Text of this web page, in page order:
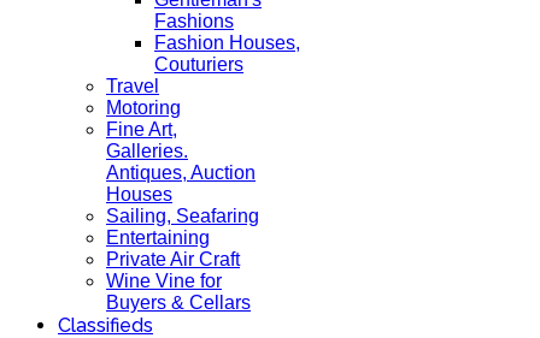
Fashions
Fashion Houses,
Couturiers
Travel
Motoring
Fine Art,
Galleries.
Antiques, Auction
Houses
Sailing, Seafaring
Entertaining
Private Air Craft
Wine Vine for
Buyers & Cellars
Classifieds